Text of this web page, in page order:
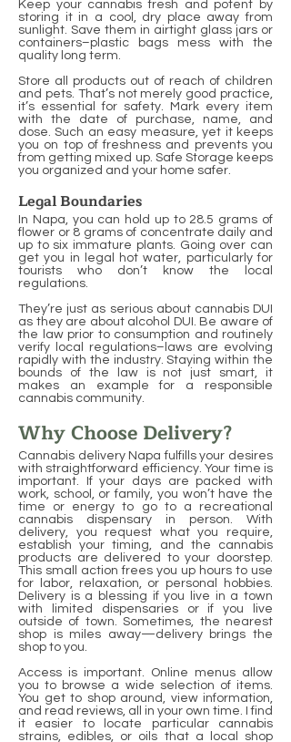
Keep your cannabis fresh and potent by
storing it in a cool, dry place away from
sunlight. Save them in airtight glass jars or
containers–plastic bags mess with the
quality long term.
Store all products out of reach of children
and pets. That’s not merely good practice,
it’s essential for safety. Mark every item
with the date of purchase, name, and
dose. Such an easy measure, yet it keeps
you on top of freshness and prevents you
from getting mixed up. Safe Storage keeps
you organized and your home safer.
Legal Boundaries
In Napa, you can hold up to 28.5 grams of
flower or 8 grams of concentrate daily and
up to six immature plants. Going over can
get you in legal hot water, particularly for
tourists who don’t know the local
regulations.
They’re just as serious about cannabis DUI
as they are about alcohol DUI. Be aware of
the law prior to consumption and routinely
verify local regulations–laws are evolving
rapidly with the industry. Staying within the
bounds of the law is not just smart, it
makes an example for a responsible
cannabis community.
Why Choose Delivery?
Cannabis delivery Napa fulfills your desires
with straightforward efficiency. Your time is
important. If your days are packed with
work, school, or family, you won’t have the
time or energy to go to a recreational
cannabis dispensary in person. With
delivery, you request what you require,
establish your timing, and the cannabis
products are delivered to your doorstep.
This small action frees you up hours to use
for labor, relaxation, or personal hobbies.
Delivery is a blessing if you live in a town
with limited dispensaries or if you live
outside of town. Sometimes, the nearest
shop is miles away—delivery brings the
shop to you.
Access is important. Online menus allow
you to browse a wide selection of items.
You get to shop around, view information,
and read reviews, all in your own time. I find
it easier to locate particular cannabis
strains, edibles, or oils that a local shop